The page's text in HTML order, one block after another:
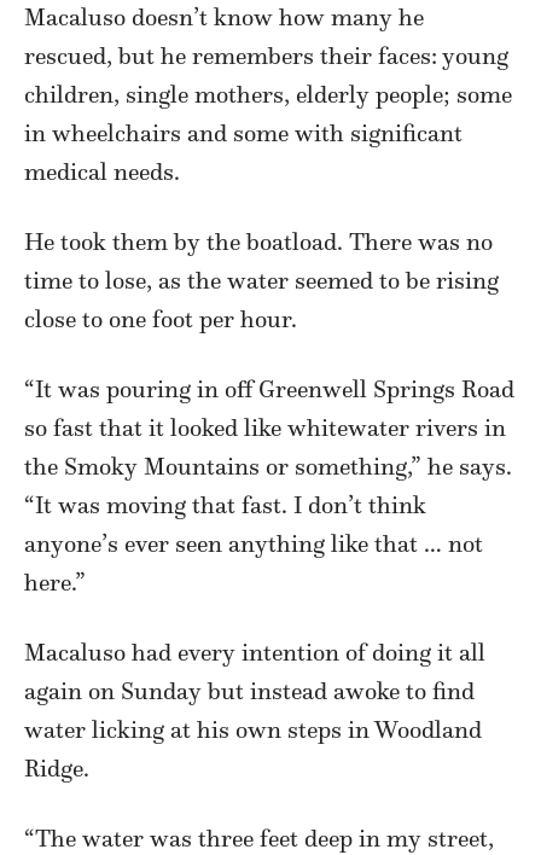
Macaluso doesn’t know how many he
rescued, but he remembers their faces: young
children, single mothers, elderly people; some
in wheelchairs and some with significant
medical needs.
He took them by the boatload. There was no
time to lose, as the water seemed to be rising
close to one foot per hour.
“It was pouring in off Greenwell Springs Road
so fast that it looked like whitewater rivers in
the Smoky Mountains or something,” he says.
“It was moving that fast. I don’t think
anyone’s ever seen anything like that … not
here.”
Macaluso had every intention of doing it all
again on Sunday but instead awoke to find
water licking at his own steps in Woodland
Ridge.
“The water was three feet deep in my street,